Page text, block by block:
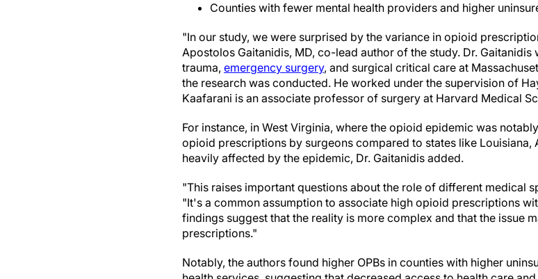
Counties with fewer mental health providers and higher
"In our study, we were surprised by the variance in opioid
Apostolos Gaitanidis, MD, co-lead author of the study. Dr.
trauma, emergency surgery, and surgical critical care at
the research was conducted. He worked under the supervision of
Kaafarani is an associate professor of surgery at Harvard Medical
For instance, in West Virginia, where the opioid epidemic was
opioid prescriptions by surgeons compared to states like Louisiana,
heavily affected by the epidemic, Dr. Gaitanidis added.
"This raises important questions about the role of different medical
"It's a common assumption to associate high opioid prescriptions
findings suggest that the reality is more complex and that the issue
prescriptions."
Notably, the authors found higher OPBs in counties with higher